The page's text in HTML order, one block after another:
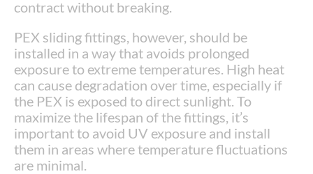
contract without breaking.
PEX sliding fittings, however, should be
installed in a way that avoids prolonged
exposure to extreme temperatures. High heat
can cause degradation over time, especially if
the PEX is exposed to direct sunlight. To
maximize the lifespan of the fittings, it’s
important to avoid UV exposure and install
them in areas where temperature fluctuations
are minimal.